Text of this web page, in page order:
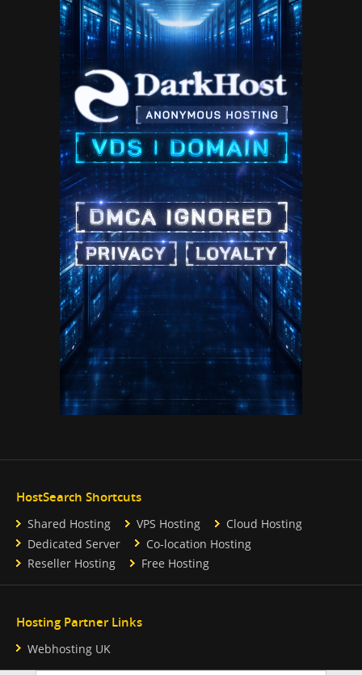
HostSearch Shortcuts
Shared Hosting VPS Hosting
Cloud Hosting
Dedicated Server
Co-location Hosting
Reseller Hosting
Free Hosting
Hosting Partner Links
Webhosting UK